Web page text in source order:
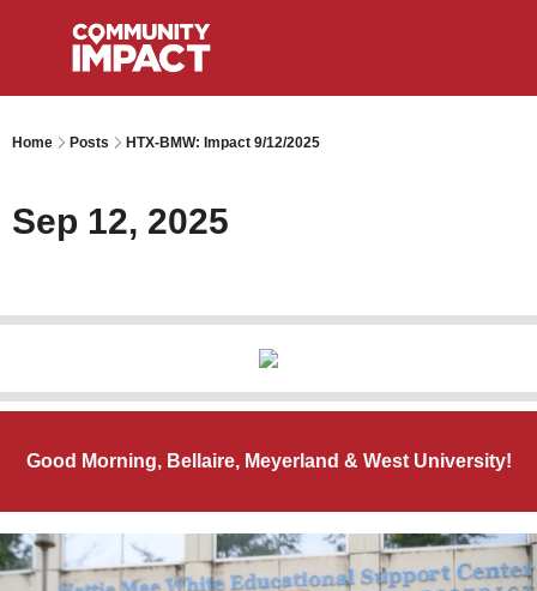
Home Posts HTX-BMW: Impact 9/12/2025
Sep 12, 2025
Good Morning, Bellaire, Meyerland & West University!